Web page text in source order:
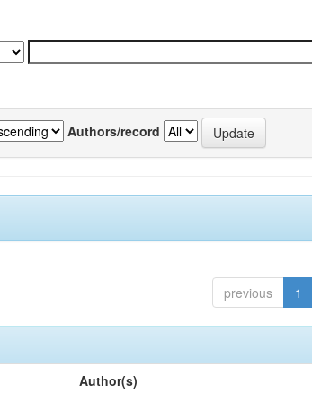
Authors/record
previous 1
Author(s)